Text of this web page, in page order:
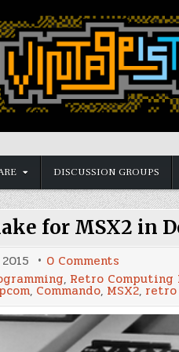
DISCUSSION GROUPS
for MSX2 in
0 Comments
'Who
Dares
Wins'
Remake
for
MSX2
in
, Retro Computing
, Commando, MSX2, retro